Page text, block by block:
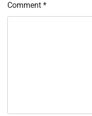
Comment *